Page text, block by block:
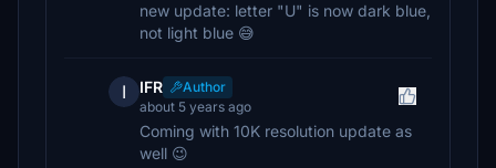
new update: letter "U" is now dark blue,
not light blue 😅
I IFR
Author
about 5 years ago
Coming with 10K resolution update as
well 😉